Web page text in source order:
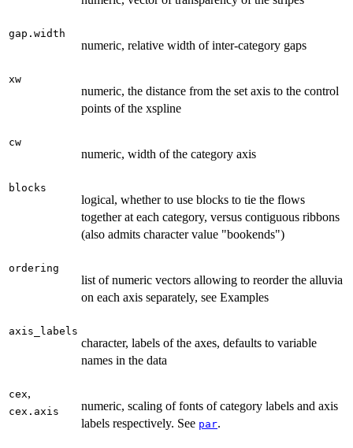
gap.width
numeric, relative width of inter-category gaps
xw
numeric, the distance from the set axis to the control
points of the xspline
cw
numeric, width of the category axis
blocks
logical, whether to use blocks to tie the flows
together at each category, versus contiguous ribbons
(also admits character value "bookends")
ordering
list of numeric vectors allowing to reorder the alluvia
on each axis separately, see Examples
axis_labels
character, labels of the axes, defaults to variable
names in the data
cex,
cex.axis
numeric, scaling of fonts of category labels and axis
labels respectively. See par.